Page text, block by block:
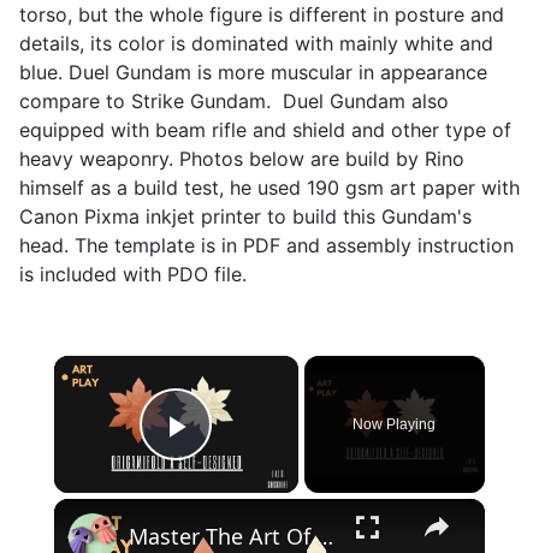
torso, but the whole figure is different in posture and
details, its color is dominated with mainly white and
blue. Duel Gundam is more muscular in appearance
compare to Strike Gundam. Duel Gundam also
equipped with beam rifle and shield and other type of
heavy weaponry. Photos below are build by Rino
himself as a build test, he used 190 gsm art paper with
Canon Pixma inkjet printer to build this Gundam's
head. The template is in PDF and assembly instruction
is included with PDO file.
×
Play Video
Now Playing
×
Master The Art Of Origami With Your Own Unique Design!